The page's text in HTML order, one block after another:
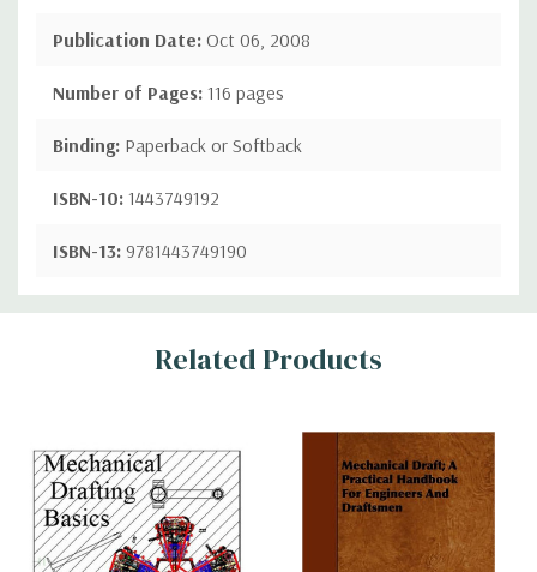
Publication Date: Oct 06, 2008
Number of Pages: 116 pages
Binding: Paperback or Softback
ISBN-10: 1443749192
ISBN-13: 9781443749190
Custom
Related Products